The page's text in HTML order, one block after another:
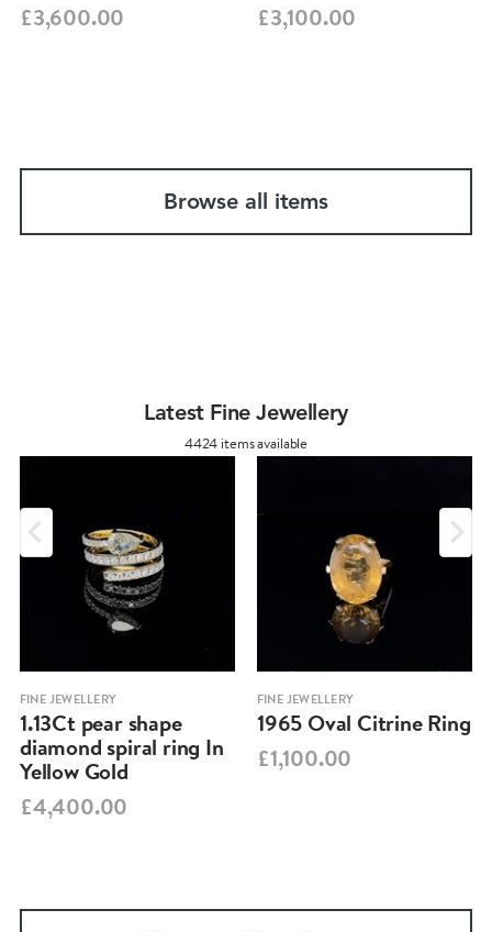
£3,600.00
£3,100.00
Browse all items
Latest Fine Jewellery
4424 items available
FINE JEWELLERY
1.13Ct pear shape
diamond spiral ring In
Yellow Gold
£4,400.00
FINE JEWELLERY
1965 Oval Citrine Ring
£1,100.00